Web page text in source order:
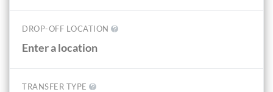
DROP-OFF LOCATION
TRANSFER TYPE